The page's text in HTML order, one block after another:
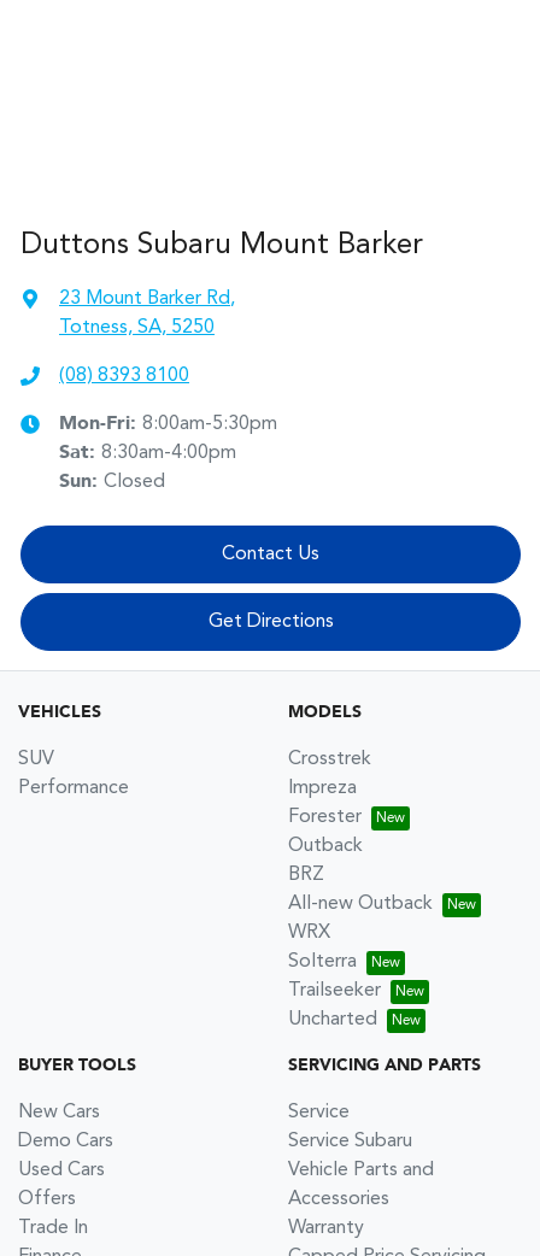
Duttons Subaru Mount Barker
23 Mount Barker Rd,
Totness, SA, 5250
(08) 8393 8100
Mon-Fri: 8:00am-5:30pm
Sat: 8:30am-4:00pm
Sun: Closed
Contact Us
Get Directions
VEHICLES
SUV
Performance
MODELS
Crosstrek
Impreza
Forester
Outback
BRZ
All-new Outback
WRX
Solterra
Trailseeker
Uncharted
BUYER TOOLS
New Cars
Demo Cars
Used Cars
Offers
Trade In
SERVICING AND PARTS
Service
Service Subaru
Vehicle Parts and
Accessories
Warranty